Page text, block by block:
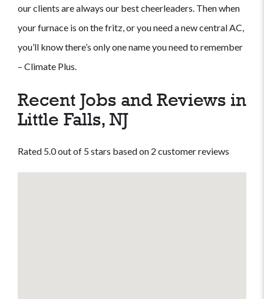
our clients are always our best cheerleaders. Then when
your furnace is on the fritz, or you need a new central AC,
you’ll know there’s only one name you need to remember
– Climate Plus.
Recent Jobs and Reviews in
Little Falls, NJ
Rated 5.0 out of 5 stars based on 2 customer reviews